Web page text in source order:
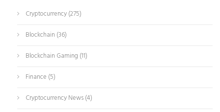
Cryptocurrency(275)
Blockchain (36)
Blockchain Gaming (11)
Finance (5)
Cryptocurrency News(4)